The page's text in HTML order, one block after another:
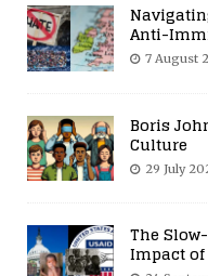
Anti-
7 August
Boris
Culture
29 July
The
Impact of